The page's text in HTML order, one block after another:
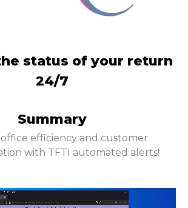
status of your return
24/7
Summary
office efficiency and customer
with TFTI automated alerts!